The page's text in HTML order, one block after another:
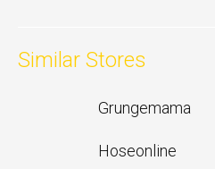
Similar Stores
Grungemama
Hoseonline